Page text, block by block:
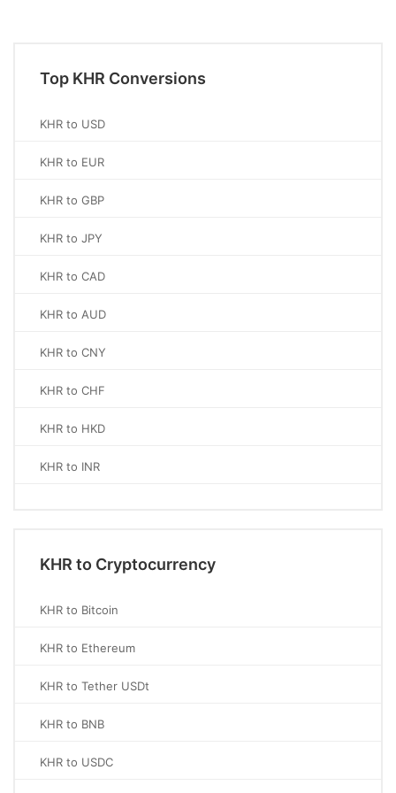
Top KHR Conversions
KHR to USD
KHR to EUR
KHR to GBP
KHR to JPY
KHR to CAD
KHR to AUD
KHR to CNY
KHR to CHF
KHR to HKD
KHR to INR
KHR to Cryptocurrency
KHR to Bitcoin
KHR to Ethereum
KHR to Tether USDt
KHR to BNB
KHR to USDC